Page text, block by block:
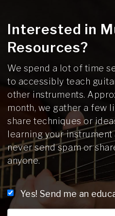
Interested in
Resources?
We spend a lot of time
to accessibly teach
other instruments.
month, we gather a few
share techniques or
learning your instrument
never send spam or
anyone.
Yes! Send me an